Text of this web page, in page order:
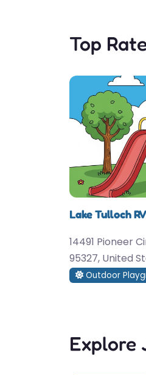
Top
Lake Tulloch
14491 Pioneer
95327, United
Outdoor
Explore